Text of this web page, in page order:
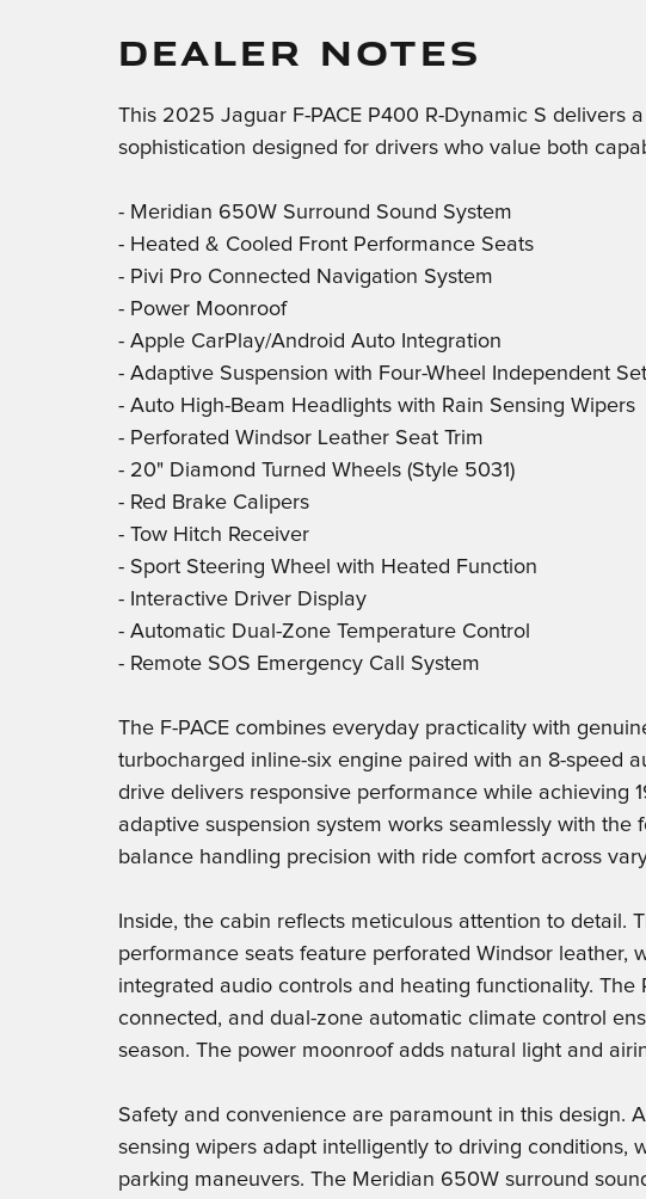
DEALER NOTES
This 2025 Jaguar F-PACE P400 R-Dynamic S delivers
sophistication designed for drivers who value both
- Meridian 650W Surround Sound System
- Heated & Cooled Front Performance Seats
- Pivi Pro Connected Navigation System
- Power Moonroof
- Apple CarPlay/Android Auto Integration
- Adaptive Suspension with Four-Wheel Independent
- Auto High-Beam Headlights with Rain Sensing Wipers
- Perforated Windsor Leather Seat Trim
- 20" Diamond Turned Wheels (Style 5031)
- Red Brake Calipers
- Tow Hitch Receiver
- Sport Steering Wheel with Heated Function
- Interactive Driver Display
- Automatic Dual-Zone Temperature Control
- Remote SOS Emergency Call System
The F-PACE combines everyday practicality with
turbocharged inline-six engine paired with an 8-speed
drive delivers responsive performance while achieving
adaptive suspension system works seamlessly with
balance handling precision with ride comfort across
Inside, the cabin reflects meticulous attention to detail.
performance seats feature perforated Windsor leather,
integrated audio controls and heating functionality. The
connected, and dual-zone automatic climate control
season. The power moonroof adds natural light and
Safety and convenience are paramount in this design.
sensing wipers adapt intelligently to driving conditions,
parking maneuvers. The Meridian 650W surround